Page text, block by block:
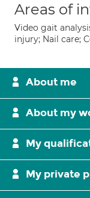
Areas of
Video gait
injury; Nail care;
About me
About my
My
My private